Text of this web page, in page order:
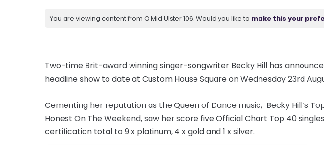
You are viewing content from Q Mid Ulster 106. Would you like to make this your
Two-time Brit-award winning singer-songwriter Becky Hill has
headline show to date at Custom House Square on Wednesday 23rd
Cementing her reputation as the Queen of Dance music, Becky Hill’s
Honest On The Weekend, saw her score five Official Chart Top 40
certification total to 9 x platinum, 4 x gold and 1 x silver.